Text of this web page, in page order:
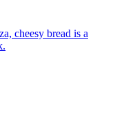
cheesy bread is a